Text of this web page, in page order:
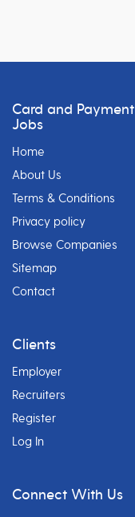
Card and Payment
Jobs
Home
About Us
Terms & Conditions
Privacy policy
Browse Companies
Sitemap
Contact
Clients
Employer
Recruiters
Register
Log In
Connect With Us